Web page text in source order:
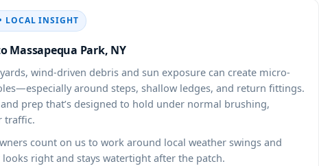
LOCAL INSIGHT
wind-driven debris and sun exposure can create micro-
around steps, shallow ledges, and return fittings.
prep that’s designed to hold under normal brushing,
traffic.
count on us to work around local weather swings and
right and stays watertight after the patch.